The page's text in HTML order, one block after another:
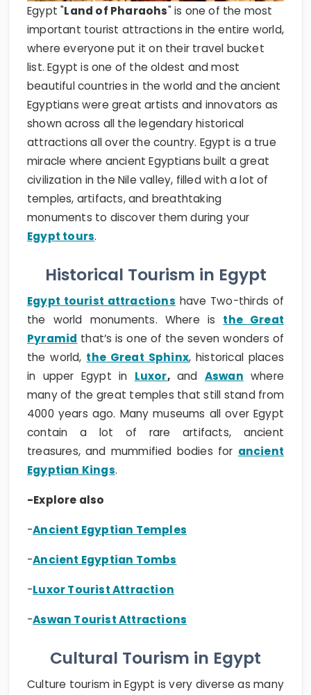
Egypt "Land of Pharaohs" is one of the most
important tourist attractions in the entire world,
where everyone put it on their travel bucket
list. Egypt is one of the oldest and most
beautiful countries in the world and the ancient
Egyptians were great artists and innovators as
shown across all the legendary historical
attractions all over the country. Egypt is a true
miracle where ancient Egyptians built a great
civilization in the Nile valley, filled with a lot of
temples, artifacts, and breathtaking
monuments to discover them during your
Egypt tours.
Historical Tourism in Egypt
Egypt tourist attractions have Two-thirds of
the world monuments. Where is the Great
Pyramid that’s is one of the seven wonders of
the world, the Great Sphinx, historical places
in upper Egypt in Luxor,and Aswan where
many of the great temples that still stand from
4000 years ago. Many museums all over Egypt
contain a lot of rare artifacts, ancient
treasures, and mummified bodies for ancient
Egyptian Kings.
-Explore also
-Ancient Egyptian Temples
-Ancient Egyptian Tombs
-Luxor Tourist Attraction
-Aswan Tourist Attractions
Cultural Tourism in Egypt
Culture tourism in Egypt is very diverse as many